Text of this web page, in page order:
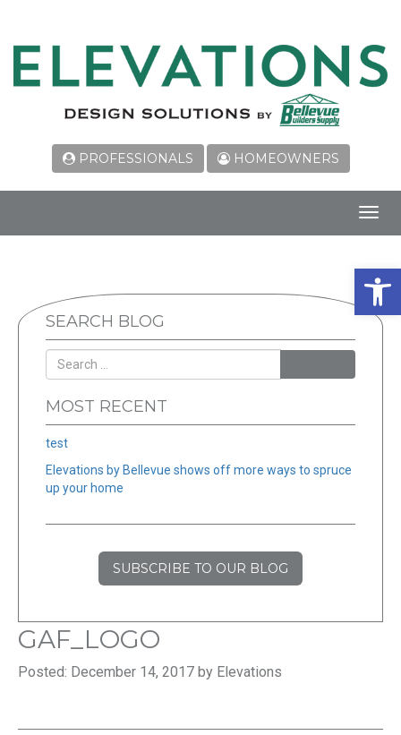
PROFESSIONALS HOMEOWNERS
SEARCH BLOG
MOST RECENT
test
Elevations by Bellevue shows off more ways to spruce
up your home
SUBSCRIBE TO OUR BLOG
GAF_LOGO
Posted: December 14, 2017 by Elevations